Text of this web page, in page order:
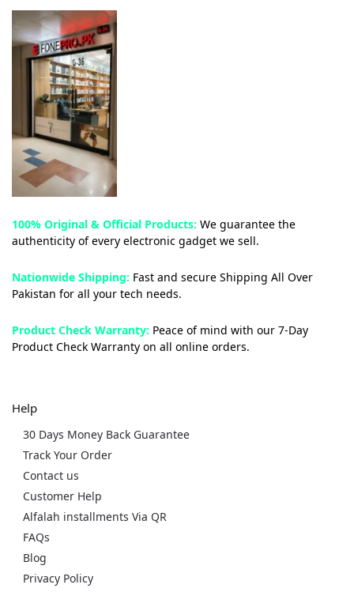
100% Original & Official Products: We guarantee the
authenticity of every electronic gadget we sell.
Nationwide Shipping: Fast and secure Shipping All Over
Pakistan for all your tech needs.
Product Check Warranty: Peace of mind with our 7-Day
Product Check Warranty on all online orders.
Help
30 Days Money Back Guarantee
Track Your Order
Contact us
Customer Help
Alfalah installments Via QR
FAQs
Blog
Privacy Policy